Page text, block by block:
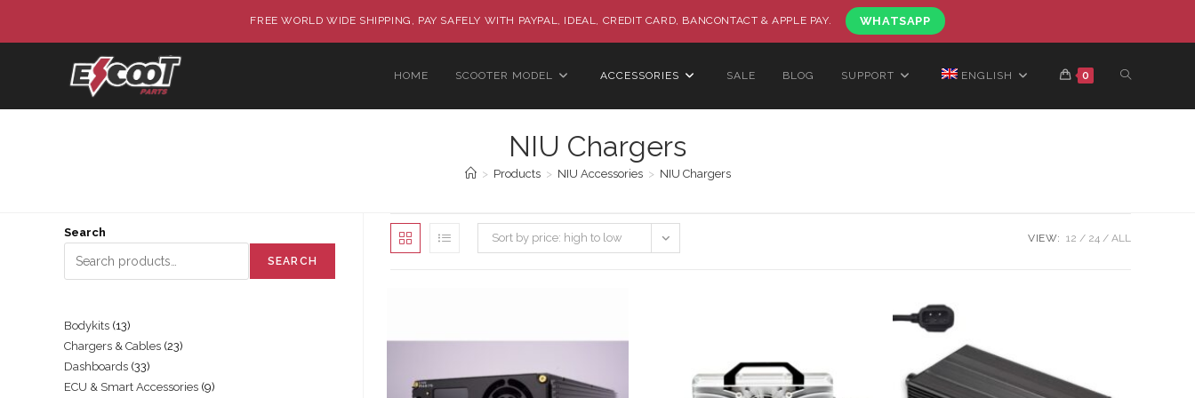
FREE WORLD WIDE SHIPPING, PAY SAFELY WITH PAYPAL, IDEAL, CREDIT CARD, BANCONTACT & APPLE PAY. WHATSAPP
HOME SCOOTER MODEL ACCESSORIES SALE BLOG SUPPORT ENGLISH 0
NIU Chargers
> Products > NIU Accessories > NIU Chargers
Sort by price: high to low VIEW: 12 24 ALL
Search
SEARCH
Bodykits 13
Chargers & Cables 23
Dashboards 33
ECU & Smart Accessories 9